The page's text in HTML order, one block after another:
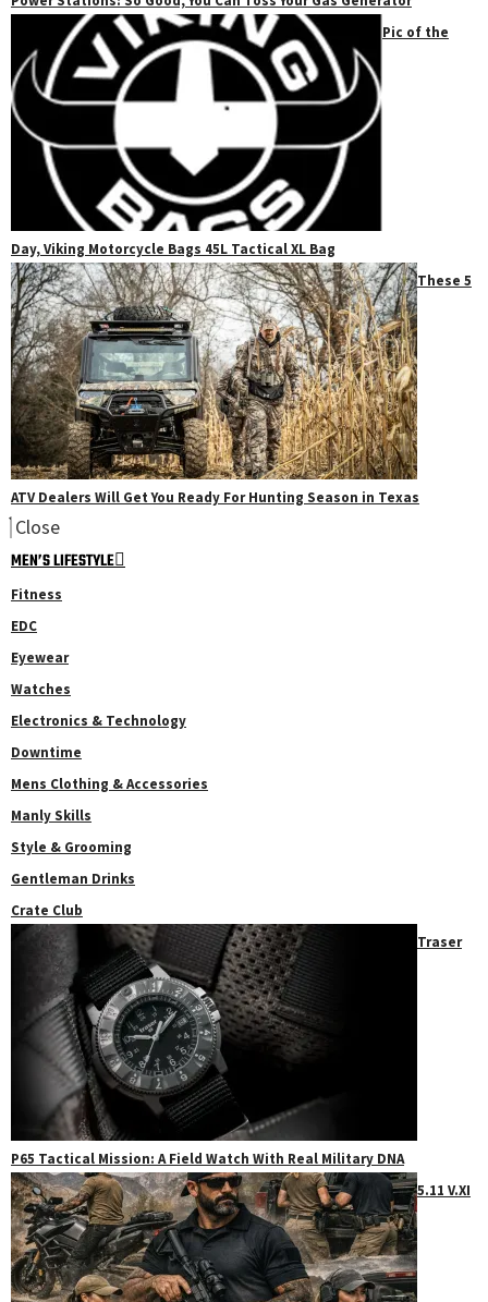
Pic of the
Day, Viking Motorcycle Bags 45L Tactical XL Bag
These 5
ATV Dealers Will Get You Ready For Hunting Season in Texas
Close
MEN’S LIFESTYLE
Fitness
EDC
Eyewear
Watches
Electronics & Technology
Downtime
Mens Clothing & Accessories
Manly Skills
Style & Grooming
Gentleman Drinks
Crate Club
Traser
P65 Tactical Mission: A Field Watch With Real Military DNA
5.11 V.XI